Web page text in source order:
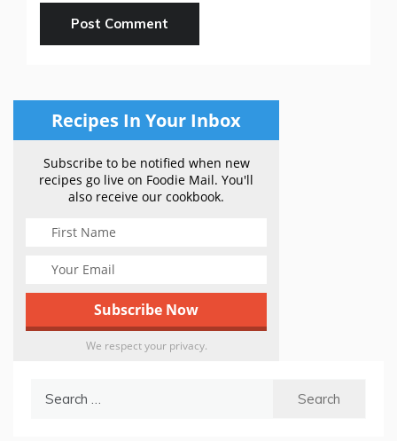
Recipes In Your Inbox
Subscribe to be notified when new
recipes go live on Foodie Mail. You'll
also receive our cookbook.
We respect your privacy.